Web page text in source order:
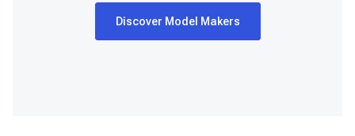
Discover Model Makers